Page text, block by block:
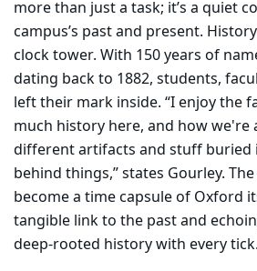
more than just a task; it’s a quiet
campus’s past and present.
clock tower. With 150 years of
dating back to 1882, students,
left their mark inside. “I enjoy the
much history here, and how we're
different artifacts and stuff buried
behind things,” states Gourley.
become a time capsule of Oxford
tangible link to the past and
deep-rooted history with every tick.